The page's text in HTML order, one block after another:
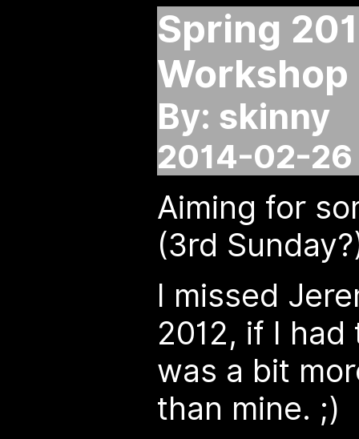
Spring
Workshop
By: skinny
2014-02-26
Aiming for
(3rd
I missed
2012, if I
was a bit
than mine. ;)